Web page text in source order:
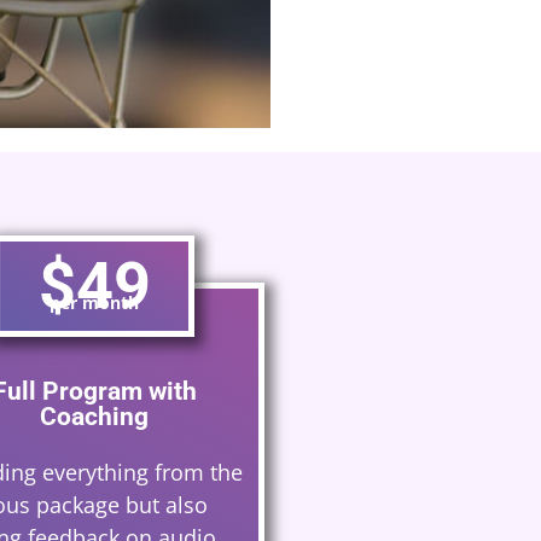
David Rogers
$49
per month
Program with
Coaching
everything from the
package but also